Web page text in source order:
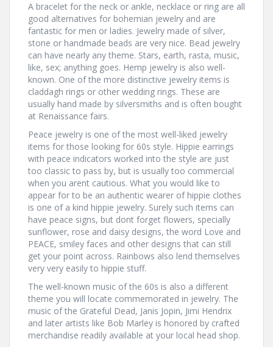
A bracelet for the neck or ankle, necklace or ring are all
good alternatives for bohemian jewelry and are
fantastic for men or ladies. Jewelry made of silver,
stone or handmade beads are very nice. Bead jewelry
can have nearly any theme. Stars, earth, rasta, music,
like, sex; anything goes. Hemp jewelry is also well-
known. One of the more distinctive jewelry items is
claddagh rings or other wedding rings. These are
usually hand made by silversmiths and is often bought
at Renaissance fairs.
Peace jewelry is one of the most well-liked jewelry
items for those looking for 60s style. Hippie earrings
with peace indicators worked into the style are just
too classic to pass by, but is usually too commercial
when you arent cautious. What you would like to
appear for to be an authentic wearer of hippie clothes
is one of a kind hippie jewelry. Surely such items can
have peace signs, but dont forget flowers, specially
sunflower, rose and daisy designs, the word Love and
PEACE, smiley faces and other designs that can still
get your point across. Rainbows also lend themselves
very very easily to hippie stuff.
The well-known music of the 60s is also a different
theme you will locate commemorated in jewelry. The
music of the Grateful Dead, Janis Jopin, Jimi Hendrix
and later artists like Bob Marley is honored by crafted
merchandise readily available at your local head shop.